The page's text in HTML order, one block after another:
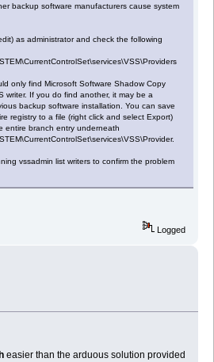
backup software manufacturers cause system
as administrator and check the following
only find Microsoft Software Shadow Copy
writer. If you do find another, it may be a
backup software installation. You can save
registry to a file (right click and select Export)
entire branch entry underneath
vssadmin list writers to confirm the problem
Logged
easier than the arduous solution provided